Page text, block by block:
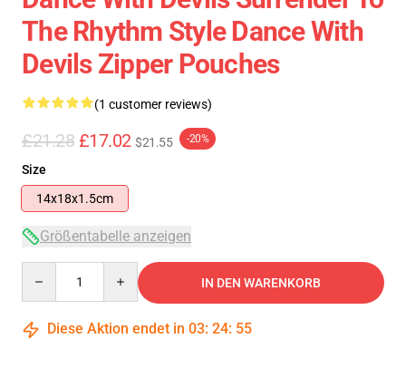
The Rhythm Style Dance With
Devils Zipper Pouches
(1 customer reviews)
£21.28 £17.02 $21.55 -20%
Size
14x18x1.5cm
Größentabelle anzeigen
IN DEN WARENKORB
Diese Aktion endet in 03: 24: 54